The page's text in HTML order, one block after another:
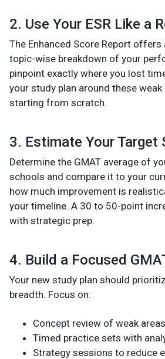
2. Use Your ESR Like a
The Enhanced Score Report
topic-wise breakdown of your
pinpoint exactly where you lost
your study plan around these
starting from scratch.
3. Estimate Your Target
Determine the GMAT average of
schools and compare it to your
how much improvement is
your timeline. A 30 to 50-point
with strategic prep.
4. Build a Focused
Your new study plan should
breadth. Focus on:
Concept review of weak areas
Timed practice sets with
Strategy sessions to reduce